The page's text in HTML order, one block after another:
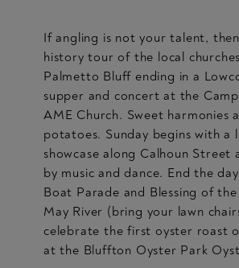
If angling is not your talent,
history tour of the local
Palmetto Bluff ending in a
supper and concert at the
AME Church. Sweet harmonies
potatoes. Sunday begins with a
showcase along Calhoun Street
by music and dance. End the
Boat Parade and Blessing of
May River (bring your lawn
celebrate the first oyster roast
at the Bluffton Oyster Park